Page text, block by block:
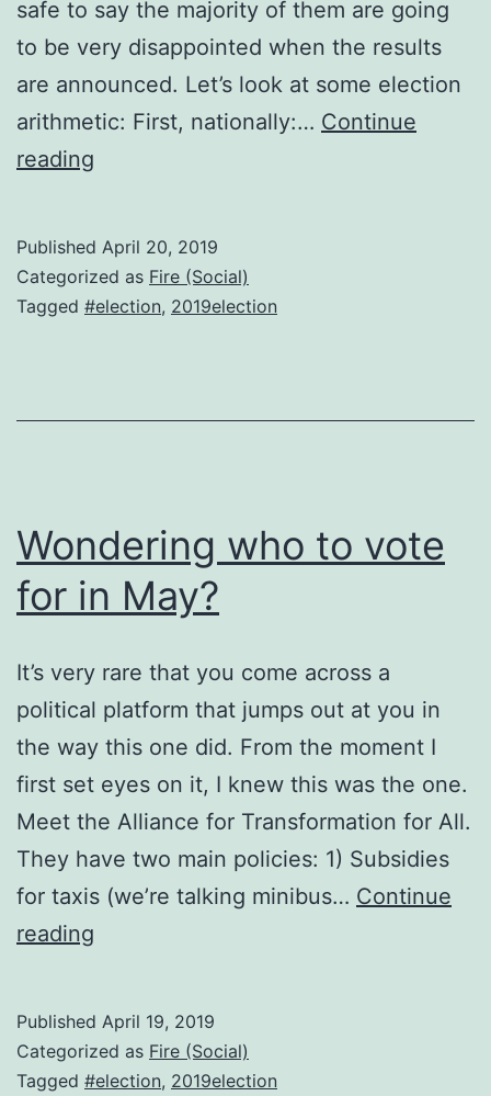
safe to say the majority of them are going
to be very disappointed when the results
are announced. Let’s look at some election
arithmetic: First, nationally:… Continue
reading
Published April 20, 2019
Categorized as Fire (Social)
Tagged #election, 2019election
Wondering who to vote
for in May?
It’s very rare that you come across a
political platform that jumps out at you in
the way this one did. From the moment I
first set eyes on it, I knew this was the one.
Meet the Alliance for Transformation for All.
They have two main policies: 1) Subsidies
for taxis (we’re talking minibus… Continue
reading
vote
for
Published April 19, 2019
Categorized as Fire (Social)
Tagged #election, 2019election